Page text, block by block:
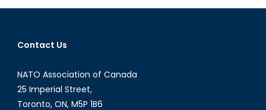
Jungle:
Contact Us
NATO Association of Canada
25 Imperial Street,
Toronto, ON, M5P 1B6